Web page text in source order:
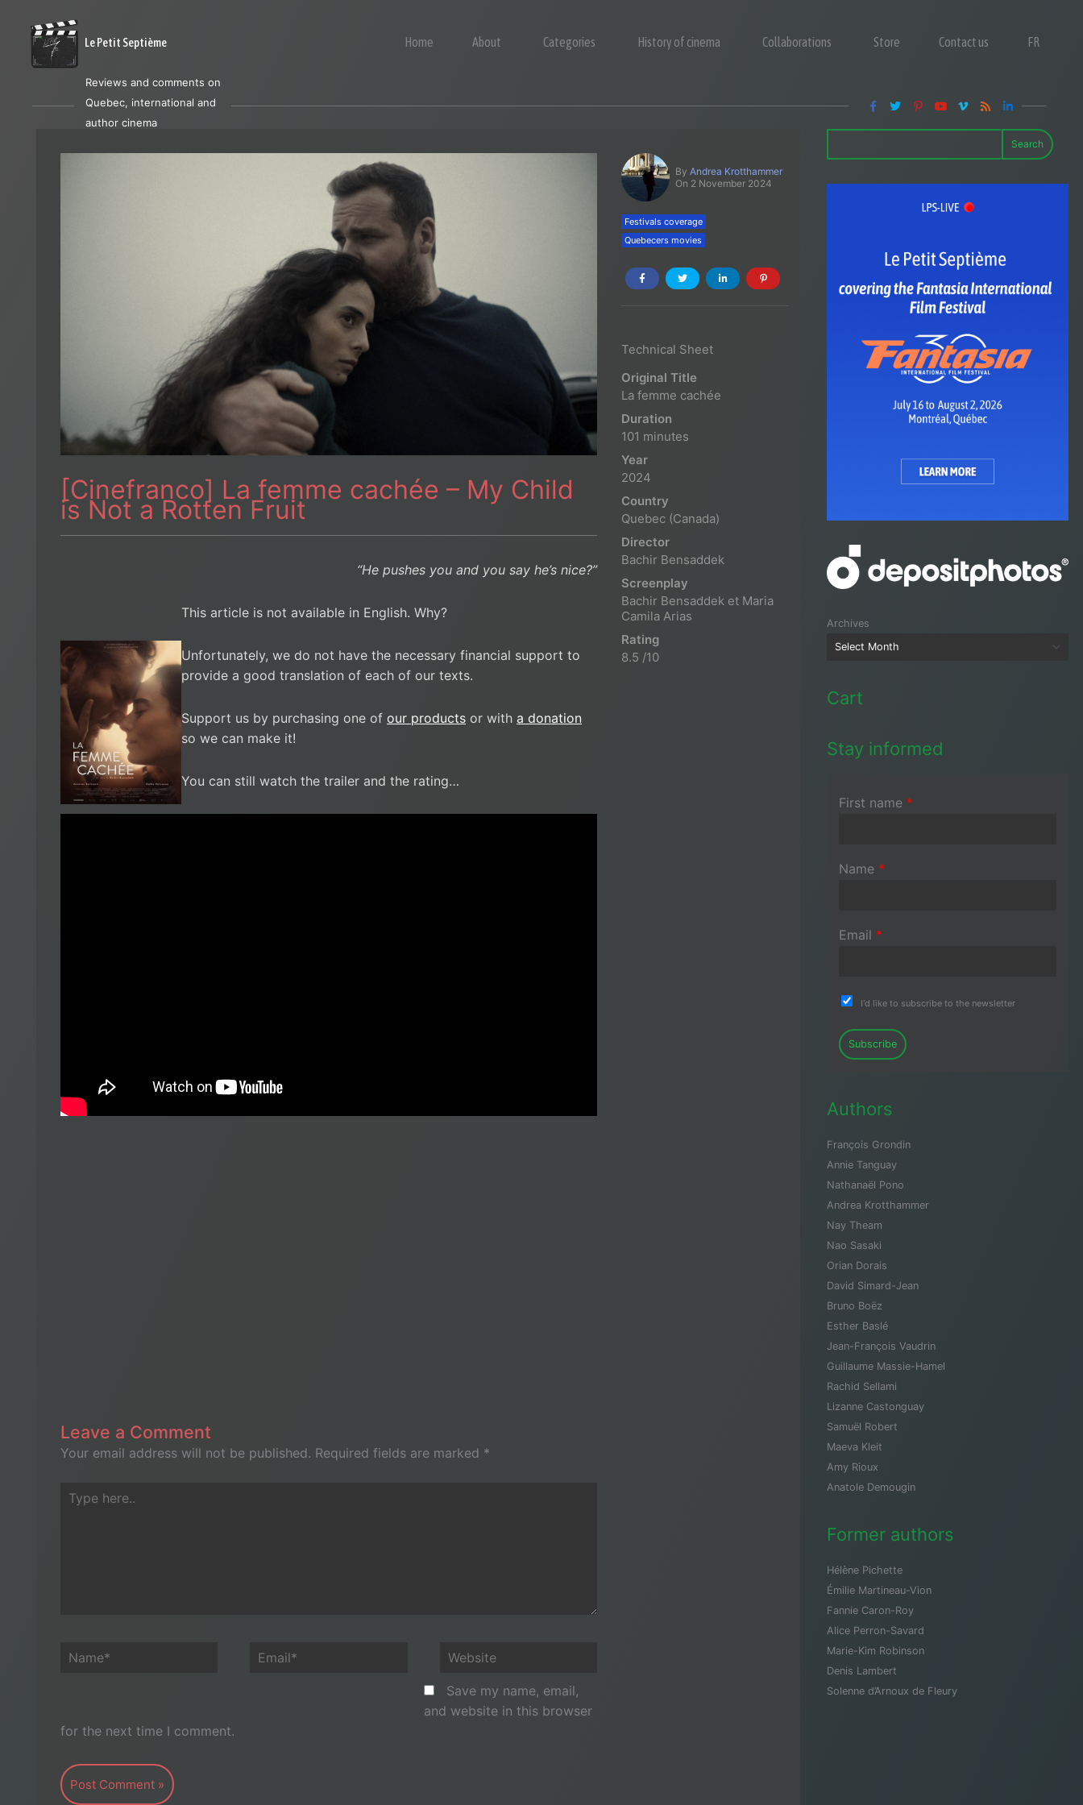
Le Petit Septième Home About Categories History of cinema Collaborations Store Contact us FR
Reviews and comments on
Quebec, international and
author cinema
[Cinefranco] La femme cachée – My Child
is Not a Rotten Fruit
“He pushes you and you say he’s nice?”
This article is not available in English. Why?
Unfortunately, we do not have the necessary financial support to
provide a good translation of each of our texts.
Support us by purchasing one of our products or with a donation
so we can make it!
You can still watch the trailer and the rating…
Leave a Comment
Your email address will not be published. Required fields are marked *
Type
Name* Email* Website
Save my name, email,
and website in this browser
for the next time I comment.
By Andrea Krotthammer
On 2 November 2024
Festivals coverage
Quebecers movies
Technical Sheet
Original Title
La femme cachée
Duration
101 minutes
Year
2024
Country
Quebec (Canada)
Director
Bachir Bensaddek
Screenplay
Bachir Bensaddek et Maria
Camila Arias
Rating
8.5 /10
Search
Archives
Cart
Stay informed
First name *
Name *
Email *
I'd like to subscribe to the newsletter
Subscribe
Authors
François Grondin
Annie Tanguay
Nathanaël Pono
Andrea Krotthammer
Nay Theam
Nao Sasaki
Orian Dorais
David Simard-Jean
Bruno Boëz
Esther Baslé
Jean-François Vaudrin
Guillaume Massie-Hamel
Rachid Sellami
Lizanne Castonguay
Samuël Robert
Maeva Kleit
Amy Rioux
Anatole Demougin
Former authors
Hélène Pichette
Émilie Martineau-Vion
Fannie Caron-Roy
Alice Perron-Savard
Marie-Kim Robinson
Denis Lambert
Solenne d’Arnoux de Fleury